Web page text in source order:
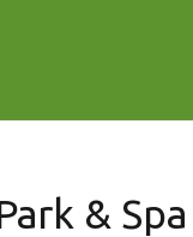
& Spa